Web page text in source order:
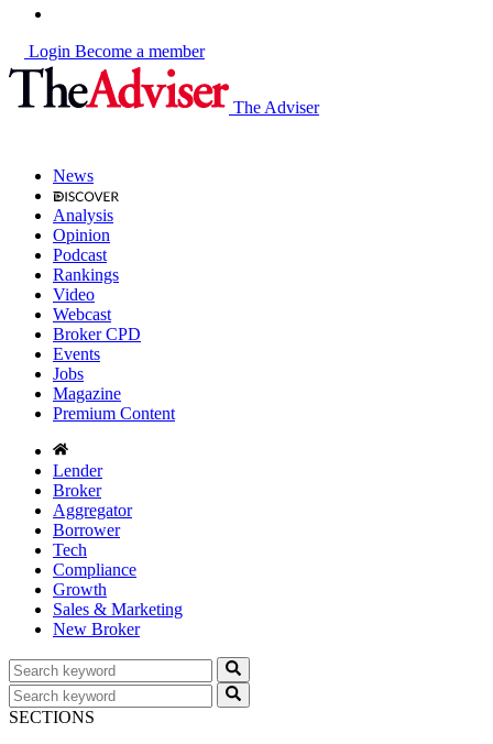
Login Become a member
The Adviser
News
Analysis
Opinion
Podcast
Rankings
Video
Webcast
Broker CPD
Events
Jobs
Magazine
Premium Content
Lender
Broker
Aggregator
Borrower
Tech
Compliance
Growth
Sales & Marketing
New Broker
SECTIONS